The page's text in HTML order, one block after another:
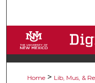
Home > Lib, Mus, &